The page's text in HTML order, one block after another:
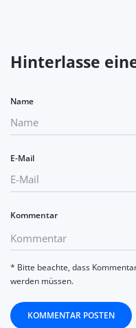
Hinterlasse
Name
E-Mail
Kommentar
* Bitte beachte, dass
werden müssen.
KOMMENTAR POSTEN